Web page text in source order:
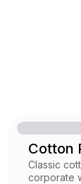
Cotton
Classic
corporate